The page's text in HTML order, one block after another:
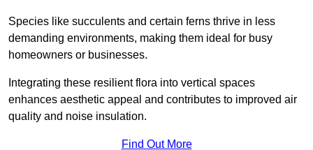
Species like succulents and certain ferns thrive in less
demanding environments, making them ideal for busy
homeowners or businesses.
Integrating these resilient flora into vertical spaces
enhances aesthetic appeal and contributes to improved air
quality and noise insulation.
Find Out More